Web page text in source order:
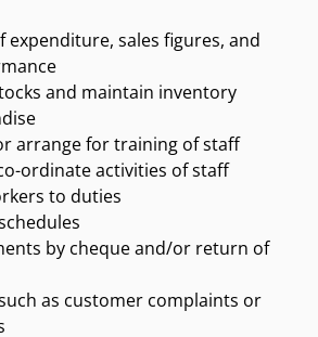
expenditure, sales figures, and
and maintain inventory
arrange for training of staff
ordinate activities of staff
to duties
by cheque and/or return of
as customer complaints or